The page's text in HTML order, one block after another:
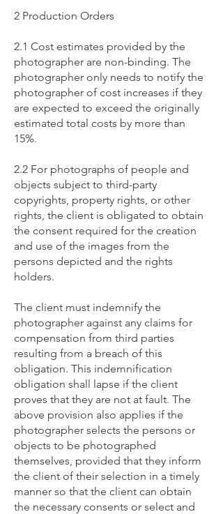
2 Production Orders
2.1 Cost estimates provided by the
photographer are non-binding. The
photographer only needs to notify the
photographer of cost increases if they
are expected to exceed the originally
estimated total costs by more than
15%.
2.2 For photographs of people and
objects subject to third-party
copyrights, property rights, or other
rights, the client is obligated to obtain
the consent required for the creation
and use of the images from the
persons depicted and the rights
holders.
The client must indemnify the
photographer against any claims for
compensation from third parties
resulting from a breach of this
obligation. This indemnification
obligation shall lapse if the client
proves that they are not at fault. The
above provision also applies if the
photographer selects the persons or
objects to be photographed
themselves, provided that they inform
the client of their selection in a timely
manner so that the client can obtain
the necessary consents or select and